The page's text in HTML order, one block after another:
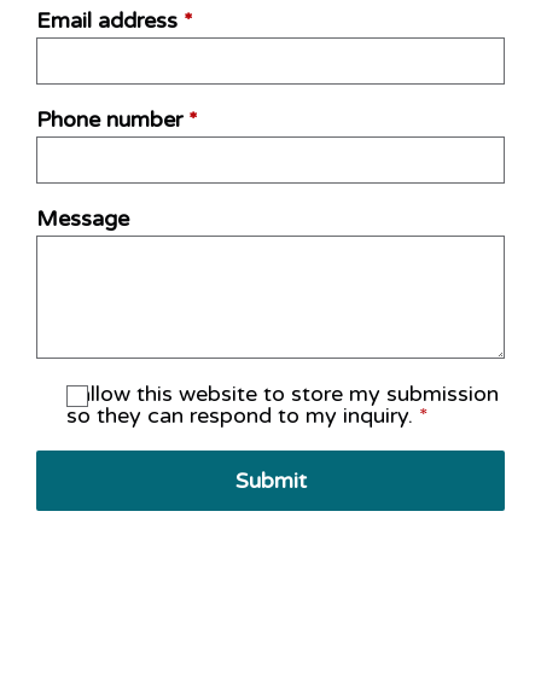
Email address *
Phone number *
Message
I allow this website to store my submission
so they can respond to my inquiry. *
Submit